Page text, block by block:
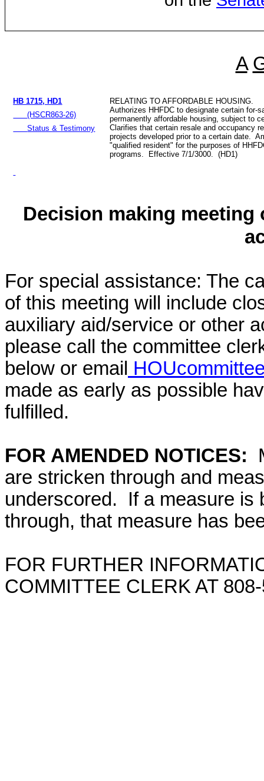
A
HB 1715, HD1
(HSCR863-26)
Status & Testimony
RELATING TO AFFORDABLE HOUSING.
Authorizes HHFDC to designate certain for-
permanently affordable housing, subject to
Clarifies that certain resale and occupancy
projects developed prior to a certain date.
"qualified resident" for the purposes of
programs. Effective 7/1/3000. (HD1)
Decision making
For special assistance: The
of this meeting will include
auxiliary aid/service or other
please call the committee
below or email
made as early as possible
fulfilled.
FOR AMENDED NOTICES:
are stricken through and
underscored. If a measure is
through, that measure has
FOR FURTHER
COMMITTEE CLERK AT